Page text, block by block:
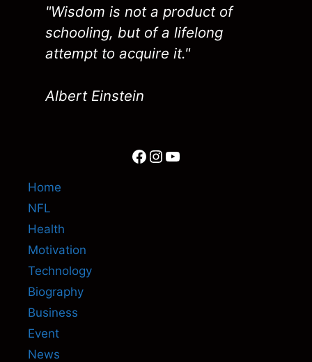
"Wisdom is not a product of
schooling, but of a lifelong
attempt to acquire it."
Albert Einstein
Facebook
Instagram
YouTube
Home
NFL
Health
Motivation
Technology
Biography
Business
Event
News